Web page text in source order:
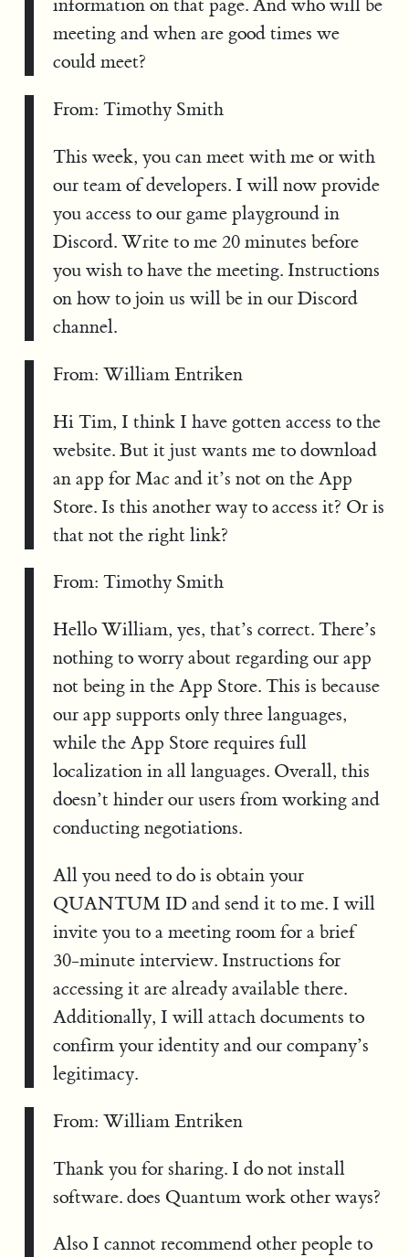
information on that page. And who will be
meeting and when are good times we
could meet?
From: Timothy Smith
This week, you can meet with me or with
our team of developers. I will now provide
you access to our game playground in
Discord. Write to me 20 minutes before
you wish to have the meeting. Instructions
on how to join us will be in our Discord
channel.
From: William Entriken
Hi Tim, I think I have gotten access to the
website. But it just wants me to download
an app for Mac and it’s not on the App
Store. Is this another way to access it? Or is
that not the right link?
From: Timothy Smith
Hello William, yes, that’s correct. There’s
nothing to worry about regarding our app
not being in the App Store. This is because
our app supports only three languages,
while the App Store requires full
localization in all languages. Overall, this
doesn’t hinder our users from working and
conducting negotiations.
All you need to do is obtain your
QUANTUM ID and send it to me. I will
invite you to a meeting room for a brief
30-minute interview. Instructions for
accessing it are already available there.
Additionally, I will attach documents to
confirm your identity and our company’s
legitimacy.
From: William Entriken
Thank you for sharing. I do not install
software. does Quantum work other ways?
Also I cannot recommend other people to